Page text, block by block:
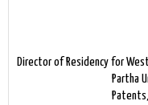
Director of Residency for
Partha